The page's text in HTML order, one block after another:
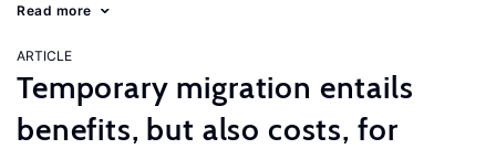
Read more
ARTICLE
Temporary migration entails
benefits, but also costs, for